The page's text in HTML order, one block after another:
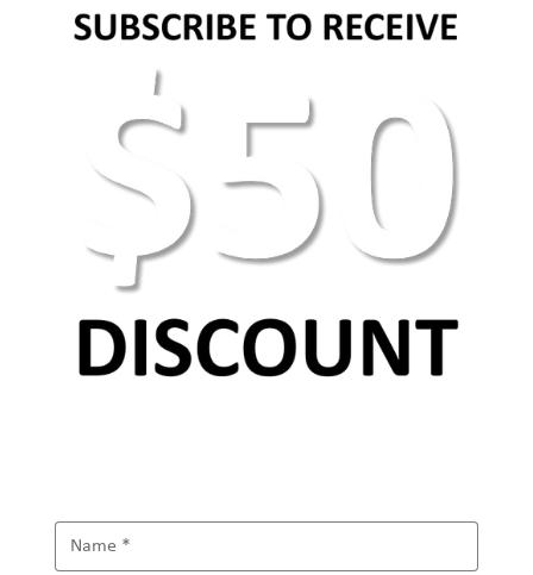
Future of Digital Marketing and the Role of
the Metaverse